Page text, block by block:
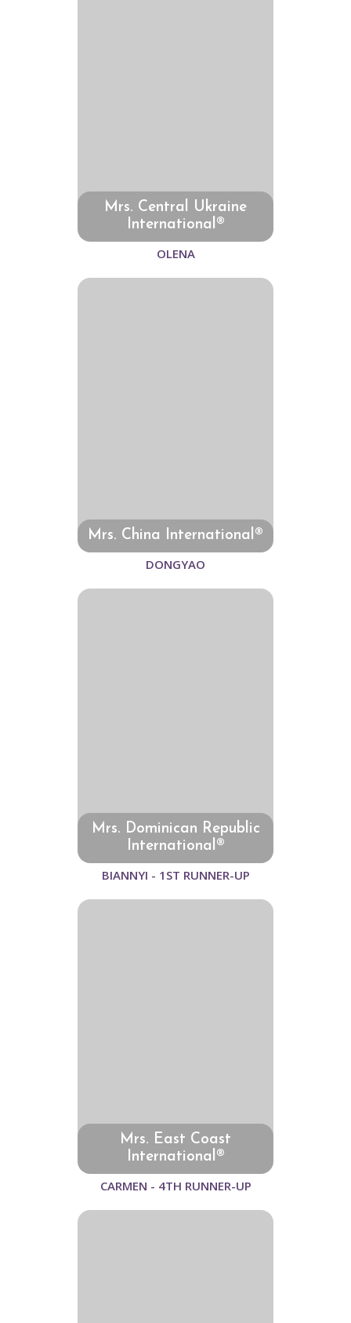
Mrs. Central Ukraine
International®
OLENA
Mrs. China International®
DONGYAO
Mrs. Dominican Republic
International®
BIANNYI - 1ST RUNNER-UP
Mrs. East Coast
International®
CARMEN - 4TH RUNNER-UP